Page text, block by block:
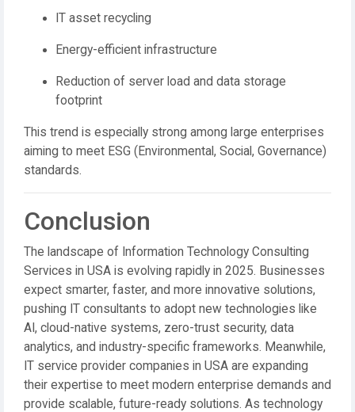
IT asset recycling
Energy-efficient infrastructure
Reduction of server load and data storage
footprint
This trend is especially strong among large enterprises
aiming to meet ESG (Environmental, Social, Governance)
standards.
Conclusion
The landscape of Information Technology Consulting
Services in USA is evolving rapidly in 2025. Businesses
expect smarter, faster, and more innovative solutions,
pushing IT consultants to adopt new technologies like
AI, cloud-native systems, zero-trust security, data
analytics, and industry-specific frameworks. Meanwhile,
IT service provider companies in USA are expanding
their expertise to meet modern enterprise demands and
provide scalable, future-ready solutions. As technology